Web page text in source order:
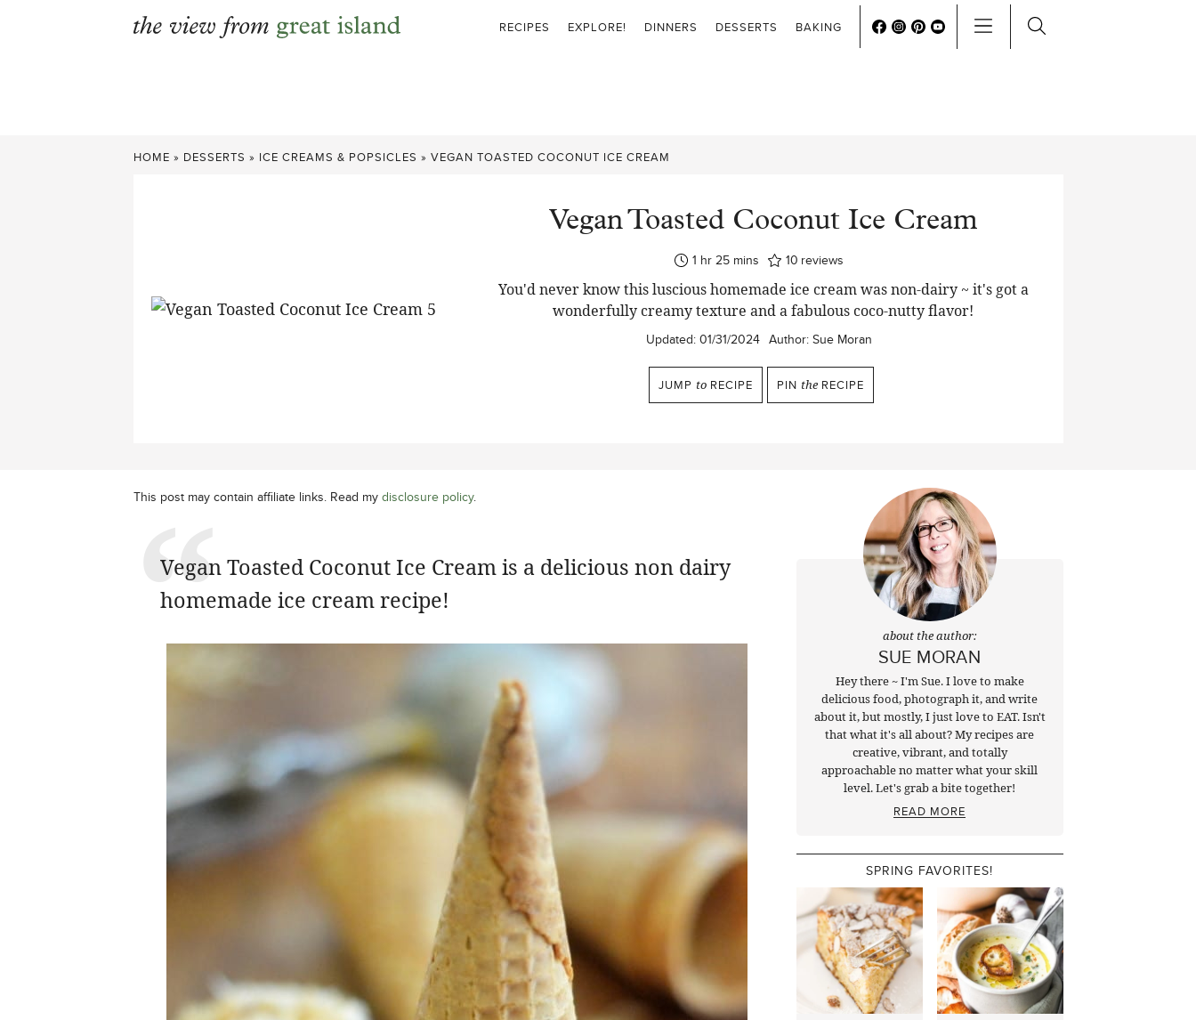
RECIPES EXPLORE! DINNERS DESSERTS BAKING
HOME » DESSERTS » ICE CREAMS & POPSICLES » VEGAN TOASTED COCONUT ICE CREAM
Vegan Toasted Coconut Ice Cream
1hour
hr 25minutes
mins 10 reviews
You'd never know this luscious homemade ice cream was non-dairy ~ it's got a
wonderfully creamy texture and a fabulous coco-nutty flavor!
Updated: 01/31/2024 Author: Sue Moran
JUMP toRECIPE PIN theRECIPE
This post may contain affiliate links. Read my disclosure policy.
Vegan Toasted Coconut Ice Cream is a delicious non dairy
homemade ice cream recipe!
about the author:
SUE MORAN
Hey there ~ I'm Sue. I love to make
delicious food, photograph it, and write
about it, but mostly, I just love to EAT. Isn't
that what it's all about? My recipes are
creative, vibrant, and totally
approachable no matter what your skill
level. Let's grab a bite together!
READ MORE
SPRING FAVORITES!